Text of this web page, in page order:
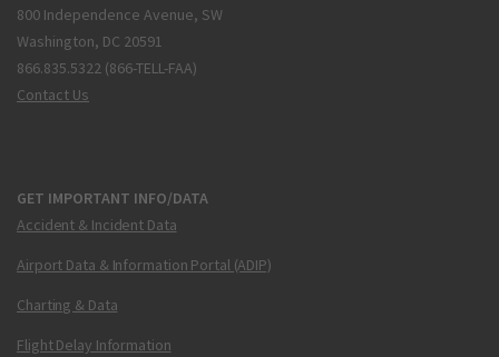
800 Independence Avenue, SW
Washington, DC 20591
866.835.5322 (866-TELL-FAA)
Contact Us
GET IMPORTANT INFO/DATA
Accident & Incident Data
Airport Data & Information Portal (ADIP)
Charting & Data
Flight Delay Information